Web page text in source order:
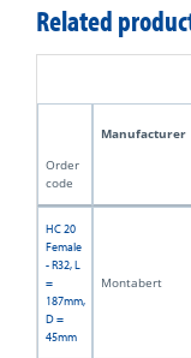
Related
Manufacturer
Order
code
HC 20
Female
- R32, L
=
187mm,
D =
45mm
Montabert